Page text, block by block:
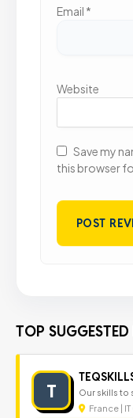
Email *
Website
Save my
this browser
TOP SUGGESTED
T Our skills to
France |